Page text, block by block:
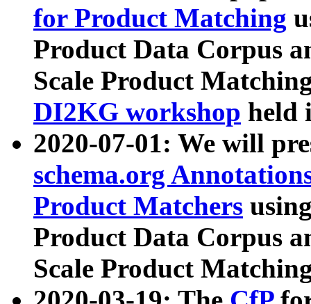
for Product Matching
Product Data Corpus
Scale Product
DI2KG workshop held
2020-07-01: We will
schema.org
Product Matchers
Product Data Corpus
Scale Product